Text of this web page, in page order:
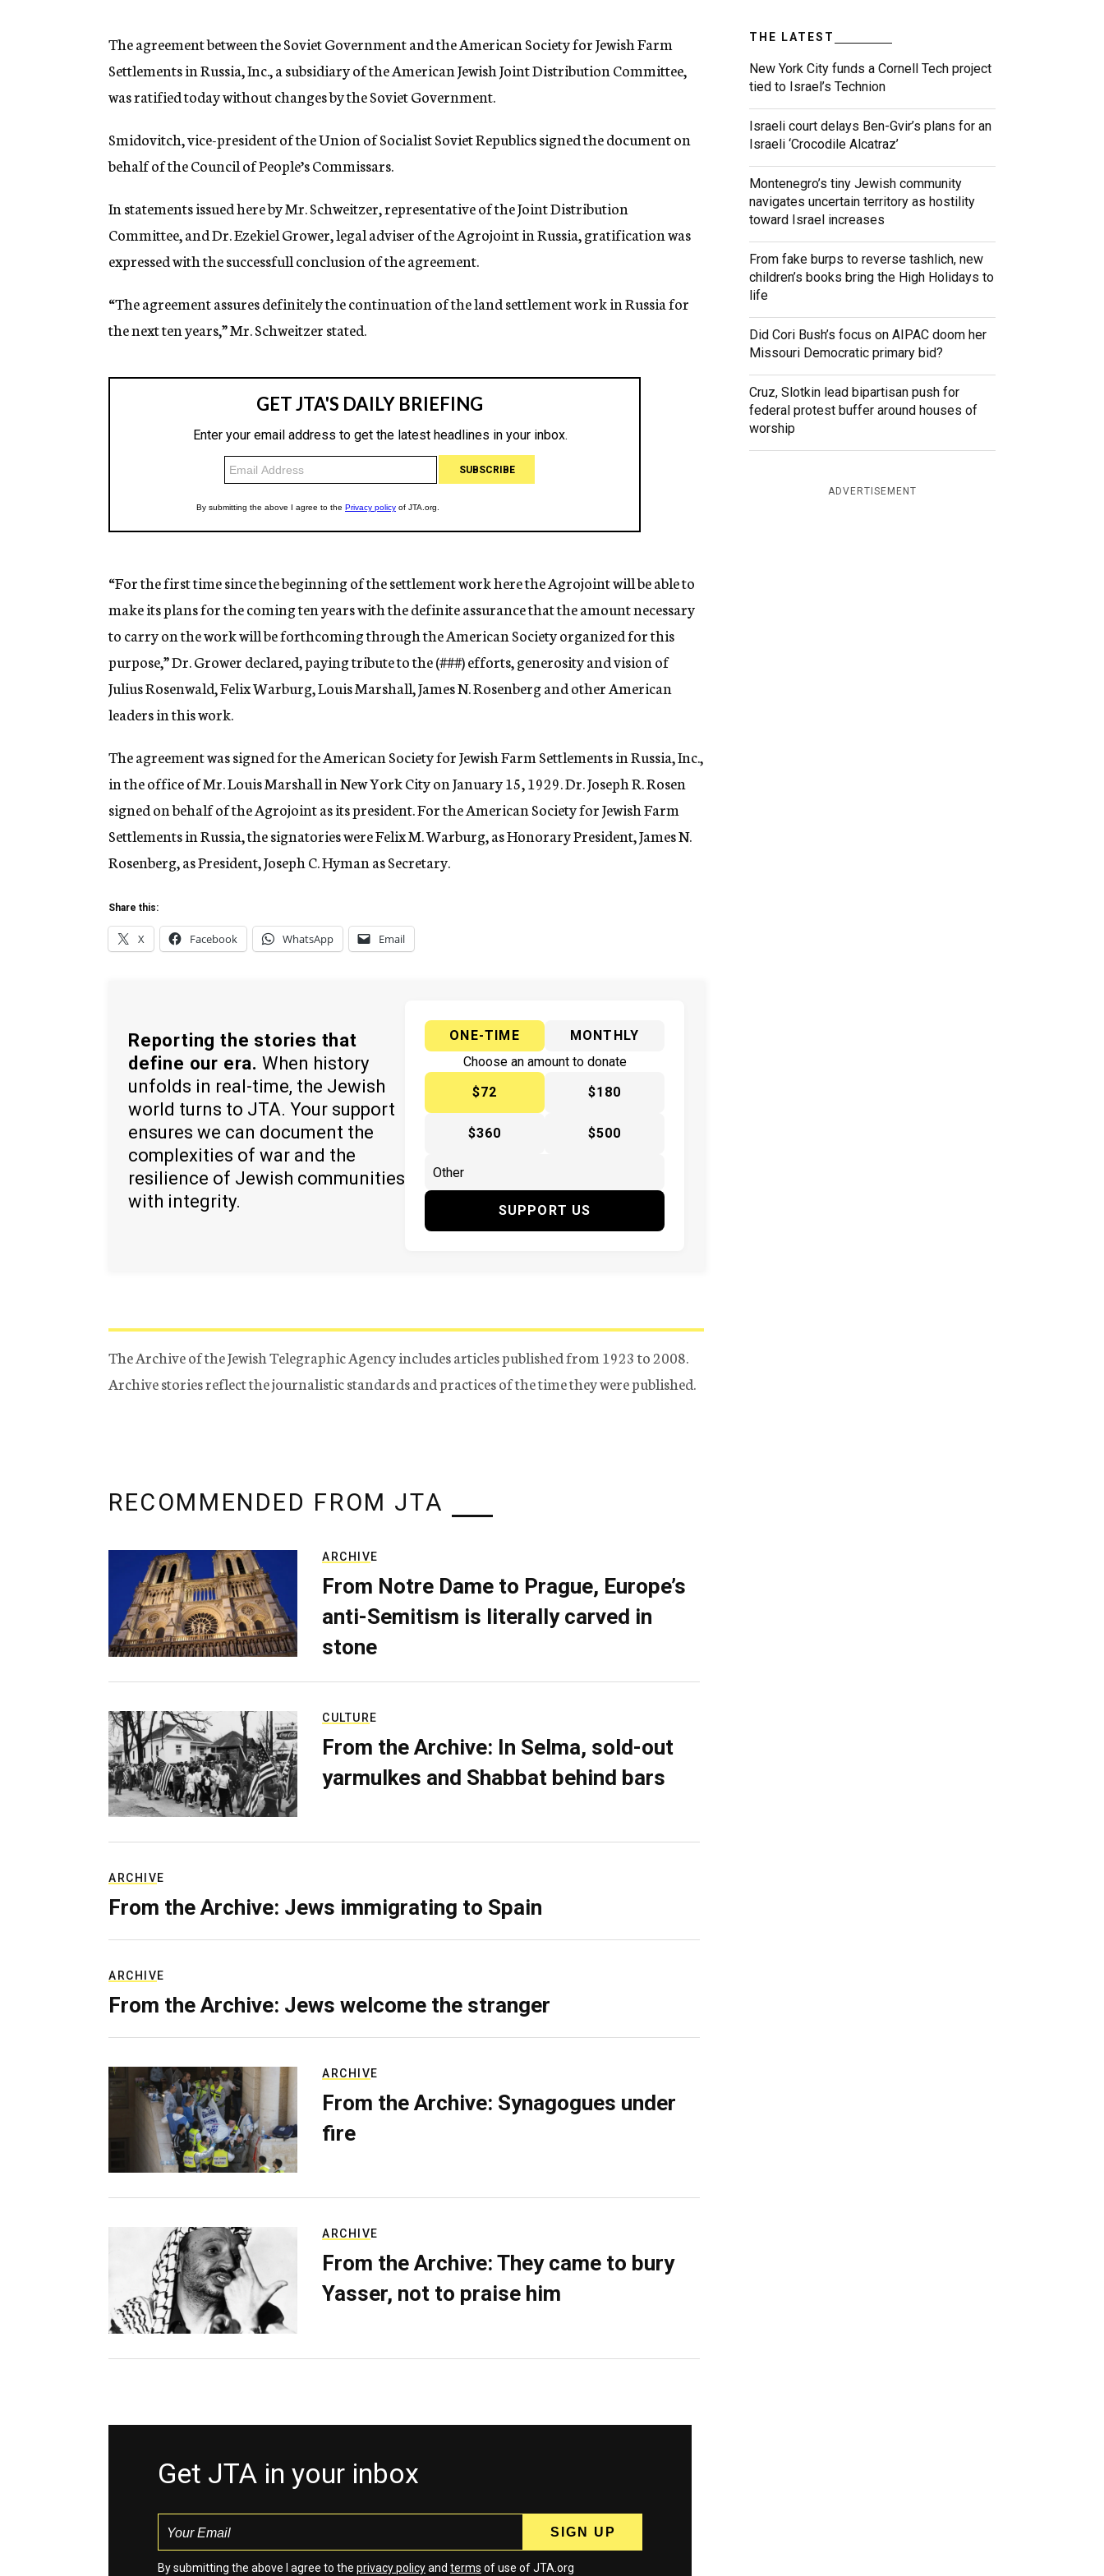
n
y
The agreement between the Soviet Government and the American Society for Jewish Farm
Settlements in Russia, Inc., a subsidiary of the American Jewish Joint Distribution Committee,
was ratified today without changes by the Soviet Government.
Smidovitch, vice-president of the Union of Socialist Soviet Republics signed the document on
behalf of the Council of People’s Commissars.
In statements issued here by Mr. Schweitzer, representative of the Joint Distribution
Committee, and Dr. Ezekiel Grower, legal adviser of the Agrojoint in Russia, gratification was
expressed with the successfull conclusion of the agreement.
“The agreement assures definitely the continuation of the land settlement work in Russia for
the next ten years,” Mr. Schweitzer stated.
“For the first time since the beginning of the settlement work here the Agrojoint will be able to
make its plans for the coming ten years with the definite assurance that the amount necessary
to carry on the work will be forthcoming through the American Society organized for this
purpose,” Dr. Grower declared, paying tribute to the (###)efforts, generosity and vision of
Julius Rosenwald, Felix Warburg, Louis Marshall, James N. Rosenberg and other American
leaders in this work.
The agreement was signed for the American Society for Jewish Farm Settlements in Russia, Inc.,
in the office of Mr. Louis Marshall in New York City on January 15, 1929. Dr. Joseph R. Rosen
signed on behalf of the Agrojoint as its president. For the American Society for Jewish Farm
Settlements in Russia, the signatories were Felix M. Warburg, as Honorary President, James N.
Rosenberg, as President, Joseph C. Hyman as Secretary.
Share this:
X Facebook WhatsApp Email
Reporting the stories that
define our era. When history
unfolds in real-time, the Jewish
world turns to JTA. Your support
ensures we can document the
complexities of war and the
resilience of Jewish communities
with integrity.
ONE-TIME
MONTHLY
Choose an amount to donate
$72
$180
$360 $500
SUPPORT US
The Archive of the Jewish Telegraphic Agency includes articles published from 1923 to 2008.
Archive stories reflect the journalistic standards and practices of the time they were published.
THE LATEST
New York City funds a Cornell Tech project
tied to Israel’s Technion
Israeli court delays Ben-Gvir’s plans for an
Israeli ‘Crocodile Alcatraz’
Montenegro’s tiny Jewish community
navigates uncertain territory as hostility
toward Israel increases
From fake burps to reverse tashlich, new
children’s books bring the High Holidays to
life
Did Cori Bush’s focus on AIPAC doom her
Missouri Democratic primary bid?
Cruz, Slotkin lead bipartisan push for
federal protest buffer around houses of
worship
ADVERTISEMENT
RECOMMENDED FROM JTA
ARCHIVE
From Notre Dame to Prague, Europe’s
anti-Semitism is literally carved in
stone
CULTURE
From the Archive: In Selma, sold-out
yarmulkes and Shabbat behind bars
ARCHIVE
From the Archive: Jews immigrating to Spain
ARCHIVE
From the Archive: Jews welcome the stranger
ARCHIVE
From the Archive: Synagogues under
fire
ARCHIVE
From the Archive: They came to bury
Yasser, not to praise him
Get JTA in your inbox
By submitting the above I agree to the privacy policyand terms of use of JTA.org